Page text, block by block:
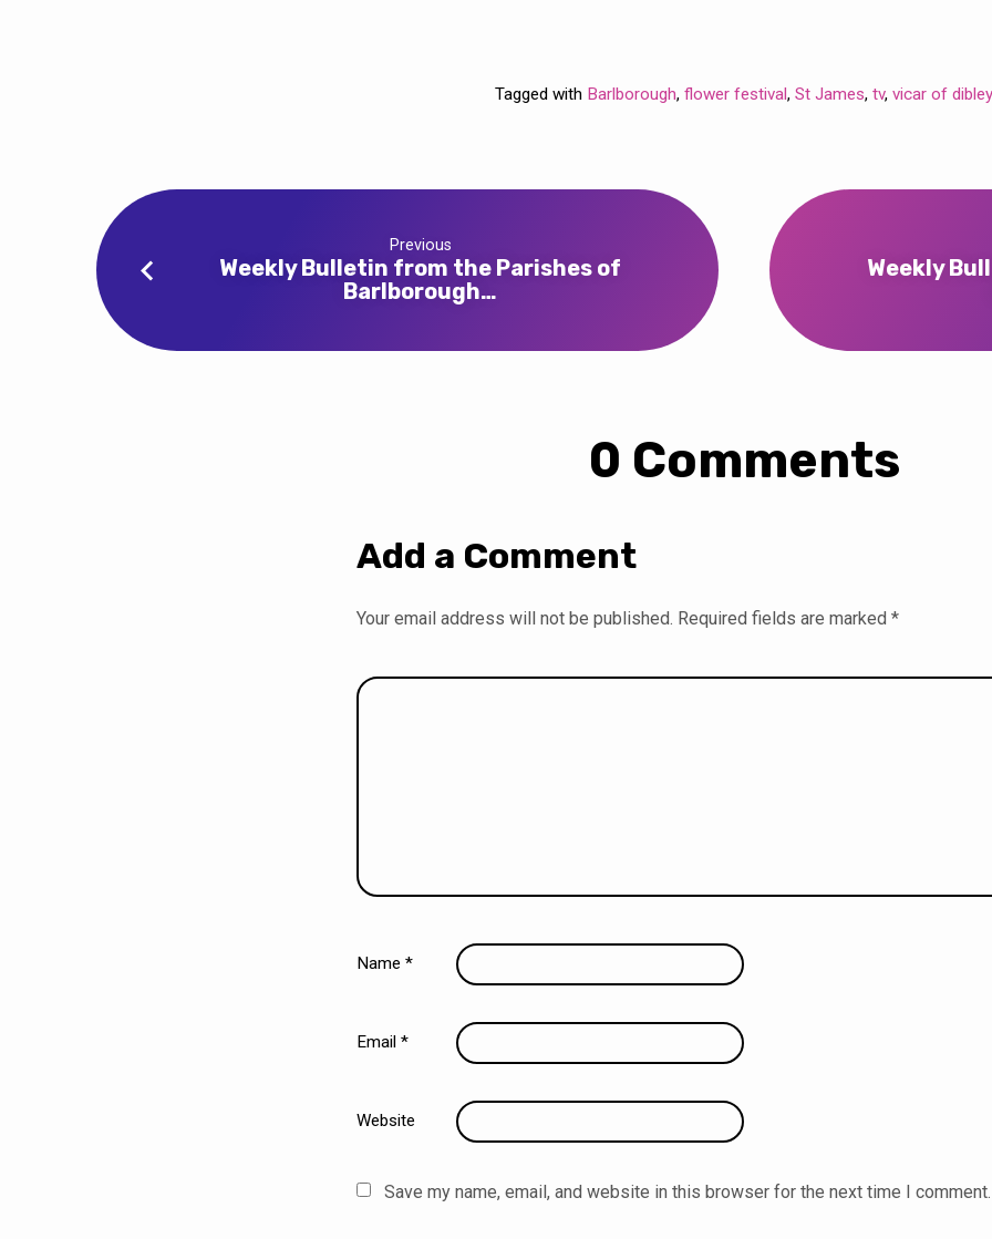
Tagged with Barlborough, flower festival, St James, tv, vicar of dibley
Previous
Weekly Bulletin from the Parishes of
Barlborough…
Weekly
0 Comments
Add a Comment
Your email address will not be published. Required fields are marked *
Name *
Email *
Website
Save my name, email, and website in this browser for the next time I comment.